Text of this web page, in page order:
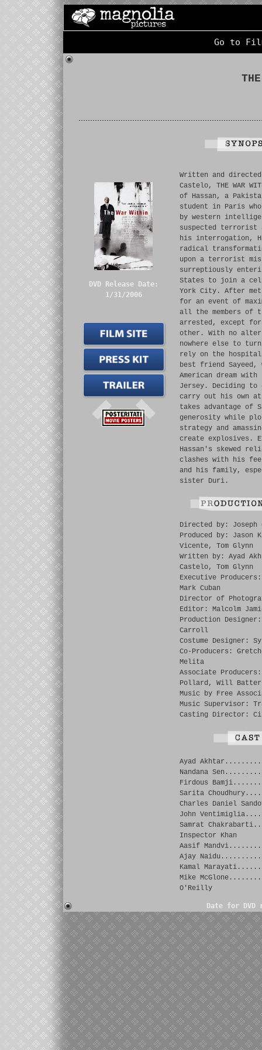
Go to
DVD Release Date:
1/31/2006
Written and directed
Castelo, THE WAR
of Hassan, a
student in Paris
by western
suspected
his interrogation,
radical
upon a terrorist
surreptiously
States to join a cell
York City. After
for an event of
all the members of
arrested, except for
other. With no
nowhere else to
rely on the
best friend
American dream
Jersey. Deciding to
carry out his own
takes advantage of
generosity while
strategy and
create explosives.
Hassan's skewed
clashes with his
and his family,
sister Duri.
Directed by: Joseph
Produced by: Jason
Vicente, Tom Glynn
Written by: Ayad
Castelo, Tom Glynn
Executive Producers:
Mark Cuban
Director of
Editor: Malcolm
Production
Carroll
Costume Designer:
Co-Producers:
Melita
Associate
Pollard, Will
Music by Free
Music Supervisor:
Casting Director:
Ayad
Nandana
Firdous
Sarita
Charles Daniel
John
Samrat
Inspector Khan
Aasif
Ajay
Kamal
Mike
O'Reilly
Date for